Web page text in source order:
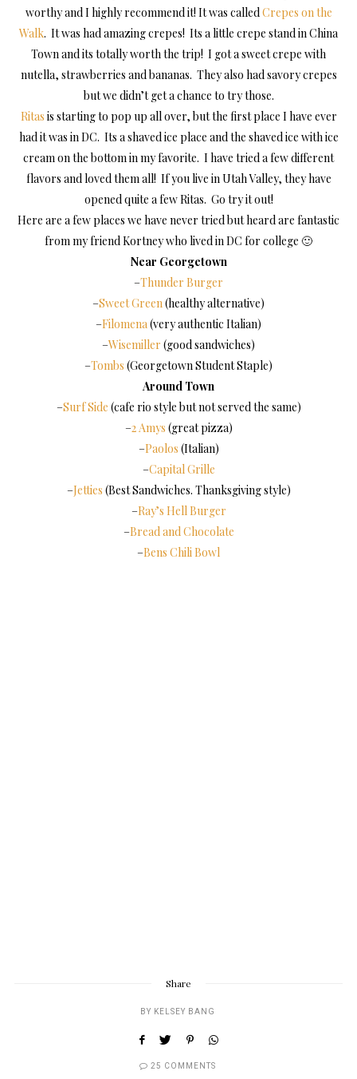
worthy and I highly recommend it! It was called Crepes on the
Walk. It was had amazing crepes! Its a little crepe stand in China
Town and its totally worth the trip! I got a sweet crepe with
nutella, strawberries and bananas. They also had savory crepes
but we didn’t get a chance to try those.
Ritas is starting to pop up all over, but the first place I have ever
had it was in DC. Its a shaved ice place and the shaved ice with ice
cream on the bottom in my favorite. I have tried a few different
flavors and loved them all! If you live in Utah Valley, they have
opened quite a few Ritas. Go try it out!
Here are a few places we have never tried but heard are fantastic
from my friend Kortney who lived in DC for college 🙂
Near Georgetown
–Thunder Burger
–Sweet Green (healthy alternative)
–Filomena (very authentic Italian)
–Wisemiller (good sandwiches)
–Tombs (Georgetown Student Staple)
Around Town
–Surf Side (cafe rio style but not served the same)
–2 Amys (great pizza)
–Paolos (Italian)
–Capital Grille
–Jetties (Best Sandwiches. Thanksgiving style)
–Ray’s Hell Burger
–Bread and Chocolate
–Bens Chili Bowl
Share
BY KELSEY BANG
25 COMMENTS